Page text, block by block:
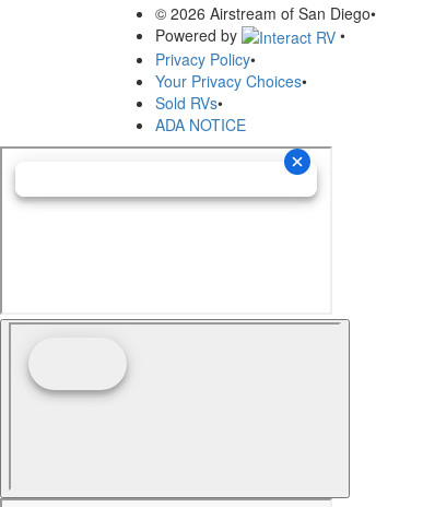
© 2026 Airstream of San Diego•
Powered by
•
Privacy Policy•
Your Privacy Choices•
Sold RVs•
ADA NOTICE